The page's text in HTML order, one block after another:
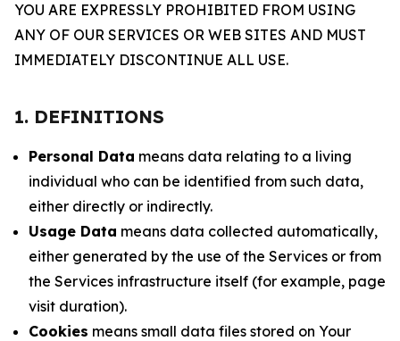
YOU ARE EXPRESSLY PROHIBITED FROM USING
ANY OF OUR SERVICES OR WEB SITES AND MUST
IMMEDIATELY DISCONTINUE ALL USE.
1. DEFINITIONS
Personal Data means data relating to a living
individual who can be identified from such data,
either directly or indirectly.
Usage Data means data collected automatically,
either generated by the use of the Services or from
the Services infrastructure itself (for example, page
visit duration).
Cookies means small data files stored on Your